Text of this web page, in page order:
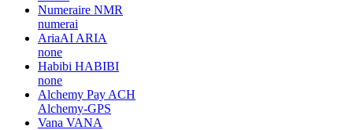
Numeraire NMR
numerai
AriaAI ARIA
none
Habibi HABIBI
none
Alchemy Pay ACH
Alchemy-GPS
Vana VANA